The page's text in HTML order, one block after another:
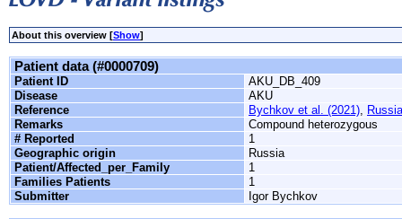
About this overview [Show]
Patient data (#0000709)
Patient ID
AKU_DB_409
Disease
AKU
Reference
Bychkov et al. (2021),
Remarks
Compound heterozygous
# Reported
1
Geographic origin
Russia
Patient/Affected_per_Family
1
Families Patients
1
Submitter
Igor Bychkov